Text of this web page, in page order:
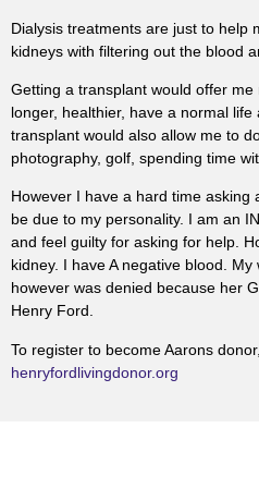
Dialysis treatments are just to help
kidneys with filtering out the blood
Getting a transplant would offer
longer, healthier, have a normal
transplant would also allow me to
photography, golf, spending time
However I have a hard time asking
be due to my personality. I am an
and feel guilty for asking for help.
kidney. I have A negative blood.
however was denied because her
Henry Ford.
To register to become Aarons
henryfordlivingdonor.org